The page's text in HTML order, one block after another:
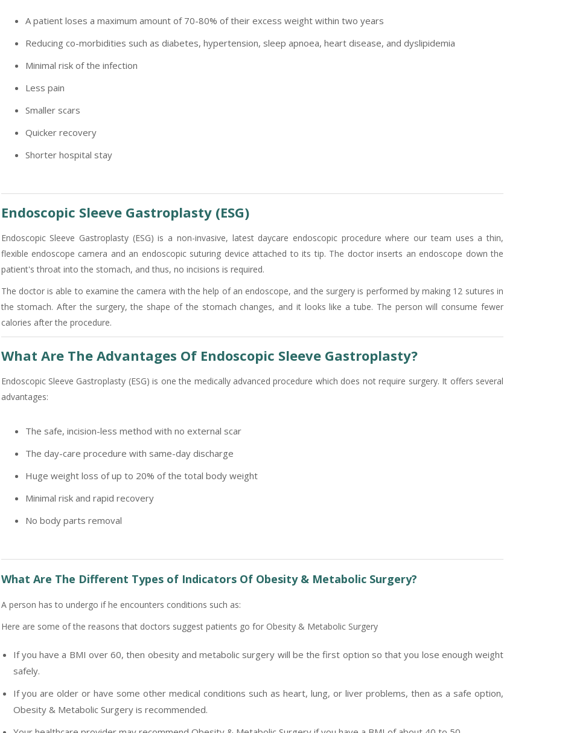
A patient loses a maximum amount of 70-80% of their excess weight within two years
Reducing co-morbidities such as diabetes, hypertension, sleep apnoea, heart disease, and dyslipidemia
Minimal risk of the infection
Less pain
Smaller scars
Quicker recovery
Shorter hospital stay
Endoscopic Sleeve Gastroplasty (ESG)
Endoscopic Sleeve Gastroplasty (ESG) is a non-invasive, latest daycare endoscopic procedure where our team uses a thin,
flexible endoscope camera and an endoscopic suturing device attached to its tip. The doctor inserts an endoscope down the
patient's throat into the stomach, and thus, no incisions is required.
The doctor is able to examine the camera with the help of an endoscope, and the surgery is performed by making 12 sutures in
the stomach. After the surgery, the shape of the stomach changes, and it looks like a tube. The person will consume fewer
calories after the procedure.
What Are The Advantages Of Endoscopic Sleeve Gastroplasty?
Endoscopic Sleeve Gastroplasty (ESG) is one the medically advanced procedure which does not require surgery. It offers several
advantages:
The safe, incision-less method with no external scar
The day-care procedure with same-day discharge
Huge weight loss of up to 20% of the total body weight
Minimal risk and rapid recovery
No body parts removal
What Are The Different Types of Indicators Of Obesity & Metabolic Surgery?
A person has to undergo if he encounters conditions such as:
Here are some of the reasons that doctors suggest patients go for Obesity & Metabolic Surgery
If you have a BMI over 60, then obesity and metabolic surgery will be the first option so that you lose enough weight
safely.
If you are older or have some other medical conditions such as heart, lung, or liver problems, then as a safe option,
Obesity & Metabolic Surgery is recommended.